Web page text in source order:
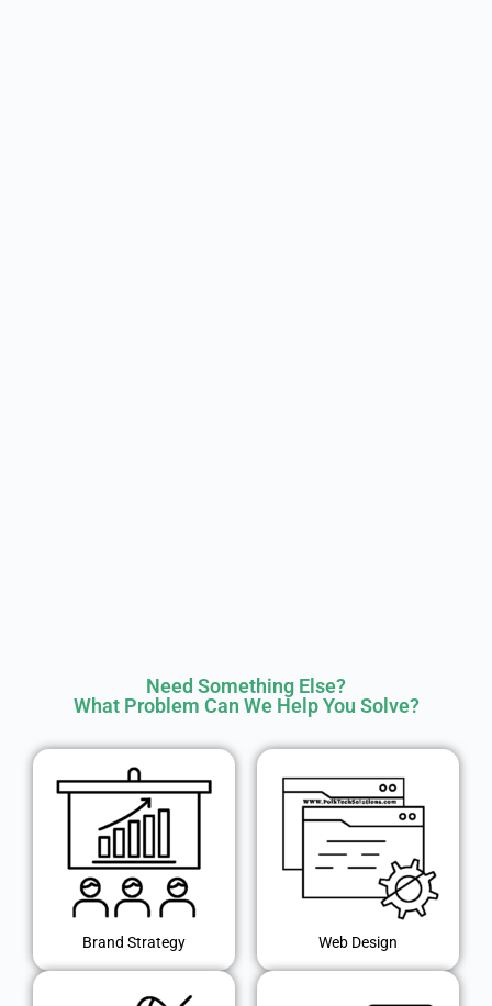
Need Something Else?
What Problem Can We Help You Solve?
Brand Strategy Web Design